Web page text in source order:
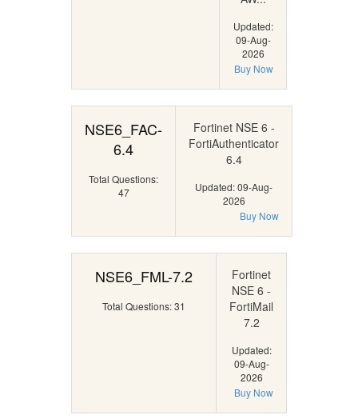
Updated:
09-Aug-
2026
Buy Now
NSE6_FAC-
6.4
Total Questions:
47
Fortinet NSE 6 -
FortiAuthenticator
6.4
Updated: 09-Aug-
2026
Buy Now
NSE6_FML-7.2
Total Questions: 31
Fortinet
NSE 6 -
FortiMail
7.2
Updated:
09-Aug-
2026
Buy Now